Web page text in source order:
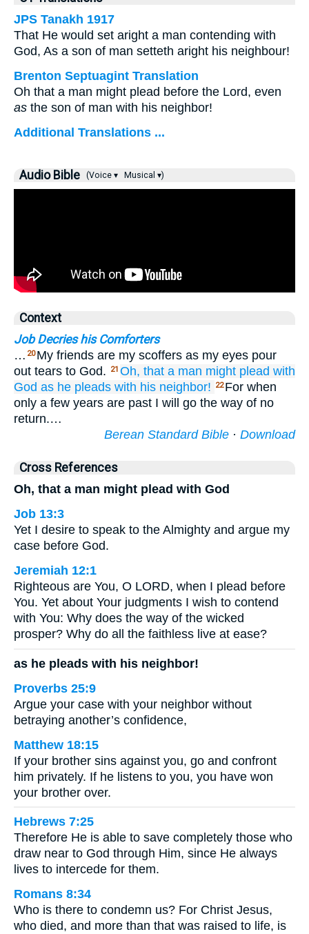
JPS Tanakh 1917
That He would set aright a man contending with
God, As a son of man setteth aright his neighbour!
Brenton Septuagint Translation
Oh that a man might plead before the Lord, even
as the son of man with his neighbor!
Additional Translations ...
Audio Bible (Voice ▾ Musical ▾)
Context
Job Decries his Comforters
… 20 My friends are my scoffers as my eyes pour
out tears to God.
21 Oh, that a man might plead with
God as he pleads with his neighbor! 22 For when
only a few years are past I will go the way of no
return.…
Berean Standard Bible · Download
Cross References
Oh, that a man might plead with God
Job 13:3
Yet I desire to speak to the Almighty and argue my
case before God.
Jeremiah 12:1
Righteous are You, O LORD, when I plead before
You. Yet about Your judgments I wish to contend
with You: Why does the way of the wicked
prosper? Why do all the faithless live at ease?
as he pleads with his neighbor!
Proverbs 25:9
Argue your case with your neighbor without
betraying another’s confidence,
Matthew 18:15
If your brother sins against you, go and confront
him privately. If he listens to you, you have won
your brother over.
Hebrews 7:25
Therefore He is able to save completely those who
draw near to God through Him, since He always
lives to intercede for them.
Romans 8:34
Who is there to condemn us? For Christ Jesus,
who died, and more than that was raised to life, is